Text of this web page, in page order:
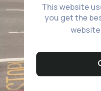
This website
you get the